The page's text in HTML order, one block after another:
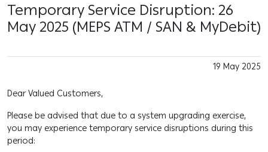
Temporary Service Disruption: 26
May 2025 (MEPS ATM / SAN & MyDebit)
19 May 2025
Dear Valued Customers,
Please be advised that due to a system upgrading exercise,
you may experience temporary service disruptions during this
period: